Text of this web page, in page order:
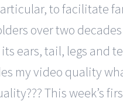
to facilitate
over two
ears, tail, legs and
my video quality
This week’s